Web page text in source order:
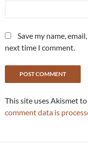
Save my name,
next time I comment.
This site uses Akismet
comment data is